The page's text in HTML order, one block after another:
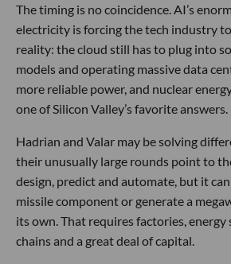
The timing is no coincidence. AI’s
electricity is forcing the tech industry
reality: the cloud still has to plug into
models and operating massive data
more reliable power, and nuclear
one of Silicon Valley’s favorite answers.
Hadrian and Valar may be solving
their unusually large rounds point to
design, predict and automate, but it
missile component or generate a
its own. That requires factories, energy
chains and a great deal of capital.